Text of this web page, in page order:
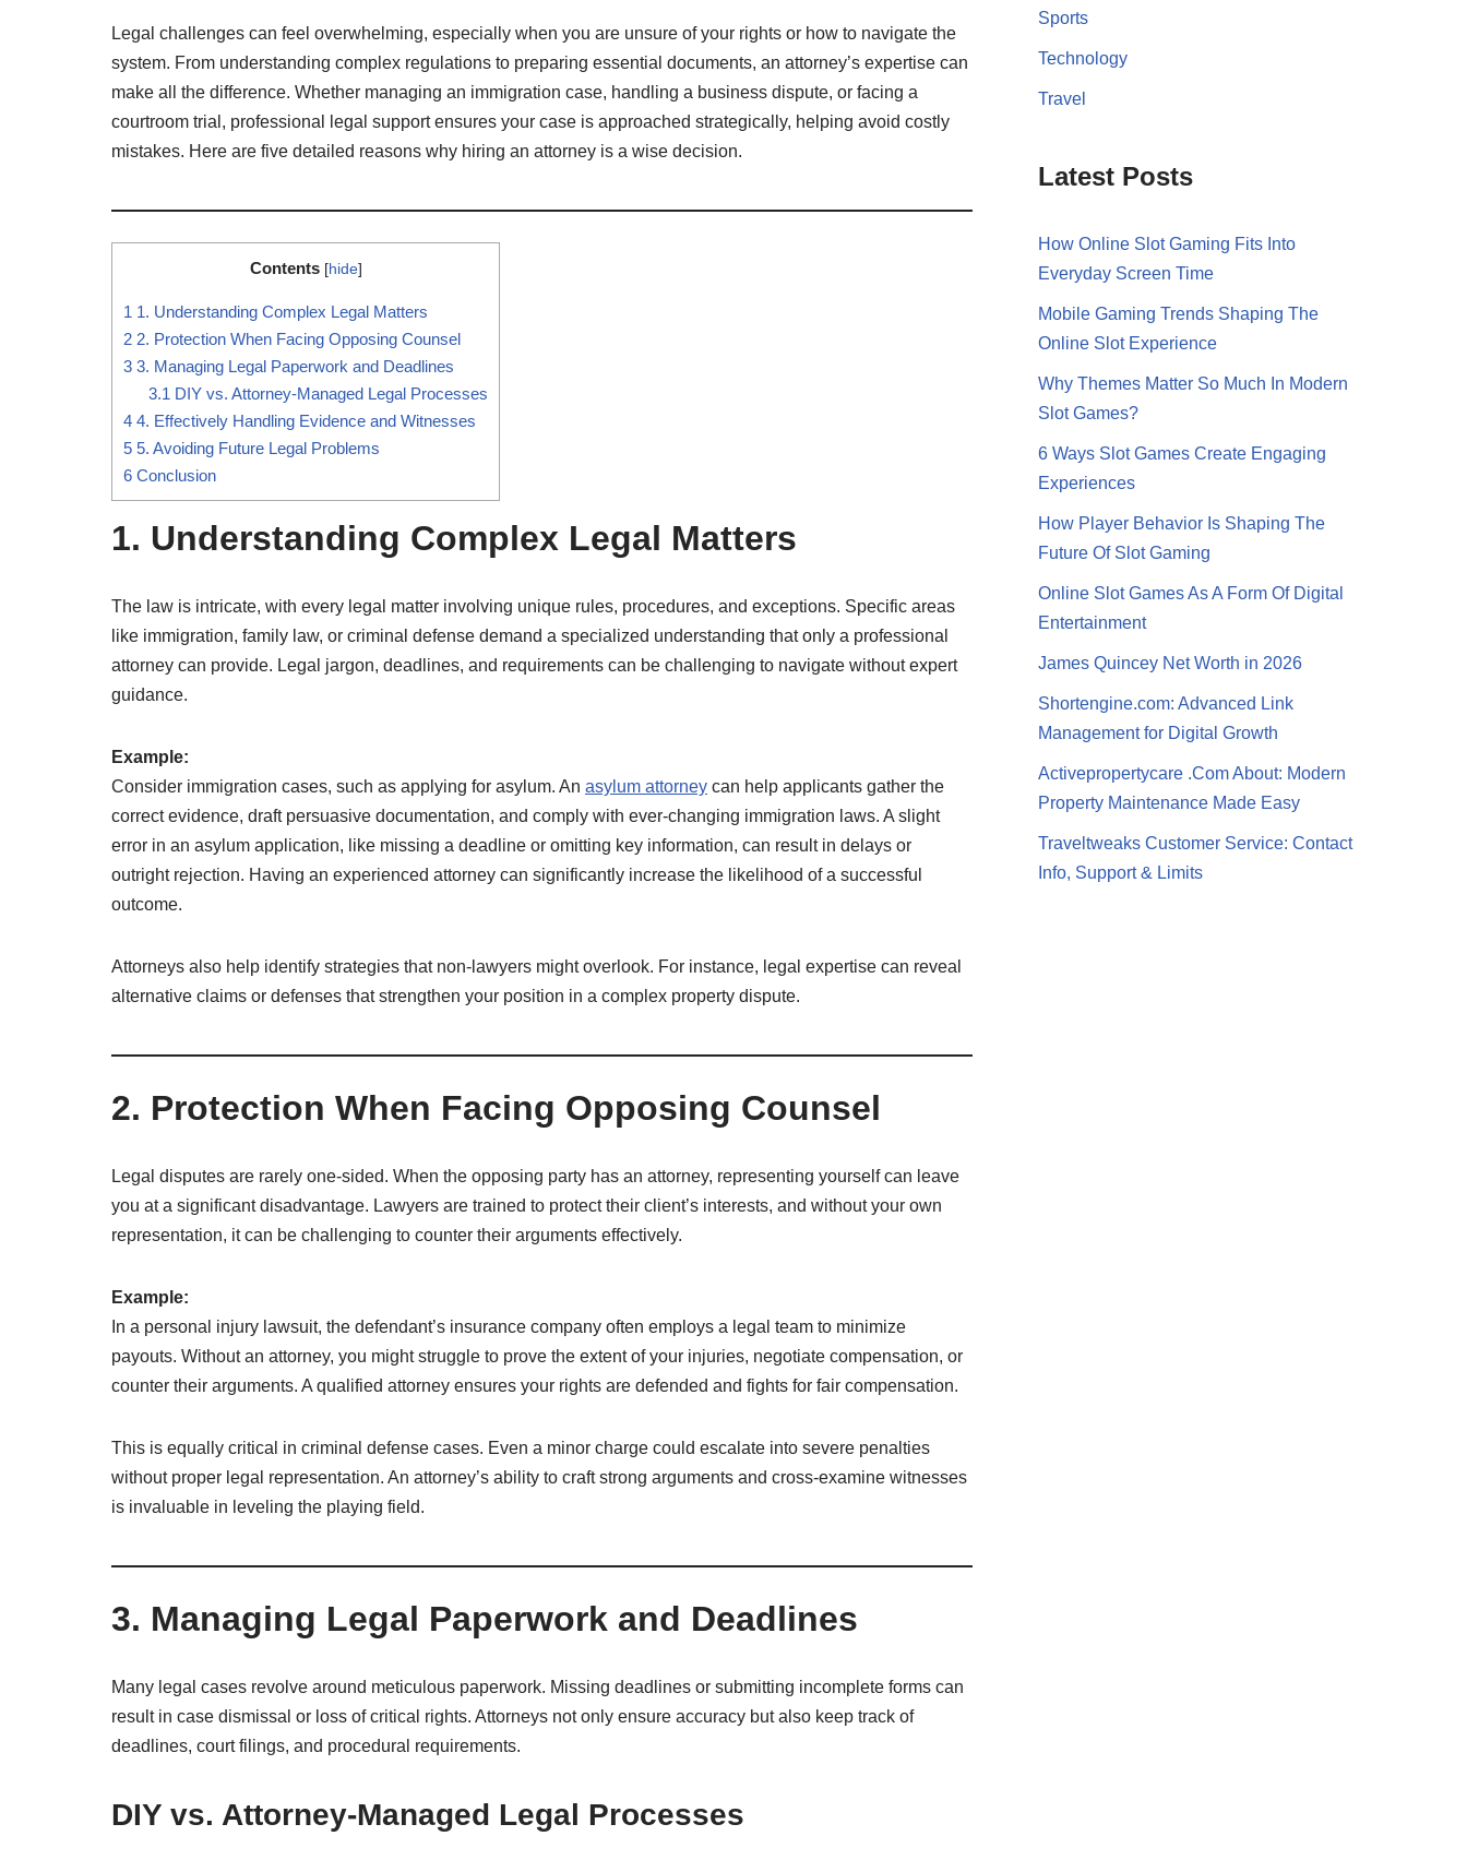
Legal challenges can feel overwhelming, especially when you are unsure of your rights or how to navigate the
system. From understanding complex regulations to preparing essential documents, an attorney’s expertise can
make all the difference. Whether managing an immigration case, handling a business dispute, or facing a
courtroom trial, professional legal support ensures your case is approached strategically, helping avoid costly
mistakes. Here are five detailed reasons why hiring an attorney is a wise decision.
Contents [hide]
1 1. Understanding Complex Legal Matters
2 2. Protection When Facing Opposing Counsel
3 3. Managing Legal Paperwork and Deadlines
3.1 DIY vs. Attorney-Managed Legal Processes
4 4. Effectively Handling Evidence and Witnesses
5 5. Avoiding Future Legal Problems
6 Conclusion
1. Understanding Complex Legal Matters
The law is intricate, with every legal matter involving unique rules, procedures, and exceptions. Specific areas
like immigration, family law, or criminal defense demand a specialized understanding that only a professional
attorney can provide. Legal jargon, deadlines, and requirements can be challenging to navigate without expert
guidance.
Example:
Consider immigration cases, such as applying for asylum. An asylum attorney can help applicants gather the
correct evidence, draft persuasive documentation, and comply with ever-changing immigration laws. A slight
error in an asylum application, like missing a deadline or omitting key information, can result in delays or
outright rejection. Having an experienced attorney can significantly increase the likelihood of a successful
outcome.
Attorneys also help identify strategies that non-lawyers might overlook. For instance, legal expertise can reveal
alternative claims or defenses that strengthen your position in a complex property dispute.
2. Protection When Facing Opposing Counsel
Legal disputes are rarely one-sided. When the opposing party has an attorney, representing yourself can leave
you at a significant disadvantage. Lawyers are trained to protect their client’s interests, and without your own
representation, it can be challenging to counter their arguments effectively.
Example:
In a personal injury lawsuit, the defendant’s insurance company often employs a legal team to minimize
payouts. Without an attorney, you might struggle to prove the extent of your injuries, negotiate compensation, or
counter their arguments. A qualified attorney ensures your rights are defended and fights for fair compensation.
This is equally critical in criminal defense cases. Even a minor charge could escalate into severe penalties
without proper legal representation. An attorney’s ability to craft strong arguments and cross-examine witnesses
is invaluable in leveling the playing field.
3. Managing Legal Paperwork and Deadlines
Many legal cases revolve around meticulous paperwork. Missing deadlines or submitting incomplete forms can
result in case dismissal or loss of critical rights. Attorneys not only ensure accuracy but also keep track of
deadlines, court filings, and procedural requirements.
DIY vs. Attorney-Managed Legal Processes
Sports
Technology
Travel
Latest Posts
How Online Slot Gaming Fits Into
Everyday Screen Time
Mobile Gaming Trends Shaping The
Online Slot Experience
Why Themes Matter So Much In Modern
Slot Games?
6 Ways Slot Games Create Engaging
Experiences
How Player Behavior Is Shaping The
Future Of Slot Gaming
Online Slot Games As A Form Of Digital
Entertainment
James Quincey Net Worth in 2026
Shortengine.com: Advanced Link
Management for Digital Growth
Activepropertycare .Com About: Modern
Property Maintenance Made Easy
Traveltweaks Customer Service: Contact
Info, Support & Limits